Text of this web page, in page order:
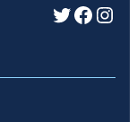
Twitter